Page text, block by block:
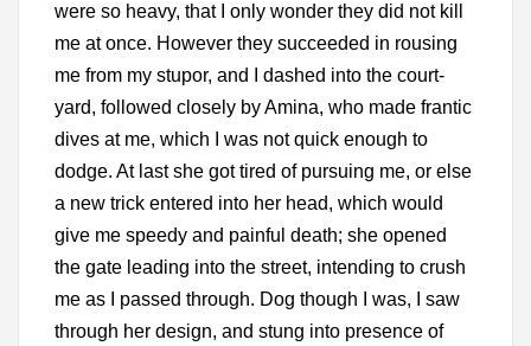
were so heavy, that I only wonder they did not kill
me at once. However they succeeded in rousing
me from my stupor, and I dashed into the court-
yard, followed closely by Amina, who made frantic
dives at me, which I was not quick enough to
dodge. At last she got tired of pursuing me, or else
a new trick entered into her head, which would
give me speedy and painful death; she opened
the gate leading into the street, intending to crush
me as I passed through. Dog though I was, I saw
through her design, and stung into presence of